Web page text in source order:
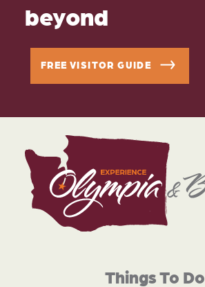
beyond
FREE VISITOR GUIDE
Things To Do